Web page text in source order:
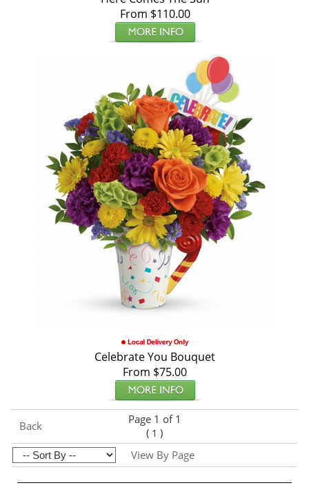
From $110.00
Celebrate You Bouquet
From $75.00
Back
Page 1 of 1
( 1 )
View By Page